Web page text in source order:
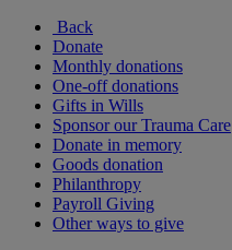
Back
Donate
Monthly donations
One-off donations
Gifts in Wills
Sponsor our Trauma Care
Donate in memory
Goods donation
Philanthropy
Payroll Giving
Other ways to give